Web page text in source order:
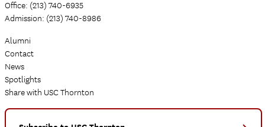
Office: (213) 740-6935
Admission: (213) 740-8986
Alumni
Contact
News
Spotlights
Share with USC Thornton